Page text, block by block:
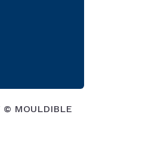
© MOULDIBLE